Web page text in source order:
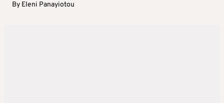
By Eleni Panayiotou